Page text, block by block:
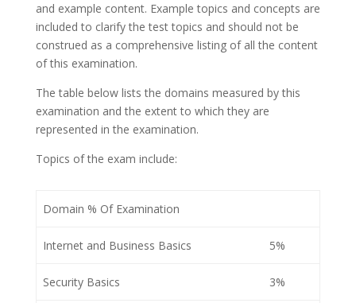
and example content. Example topics and concepts are
included to clarify the test topics and should not be
construed as a comprehensive listing of all the content
of this examination.
The table below lists the domains measured by this
examination and the extent to which they are
represented in the examination.
Topics of the exam include:
Domain % Of Examination
Internet and Business Basics 5%
Security Basics 3%